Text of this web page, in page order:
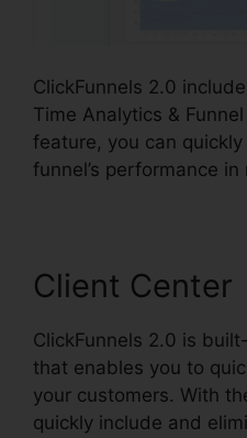
ClickFunnels 2.0
Time Analytics & Funnel
feature, you can
funnel’s performance
Client Center
ClickFunnels 2.0 is
that enables you to
your customers. With
quickly include and